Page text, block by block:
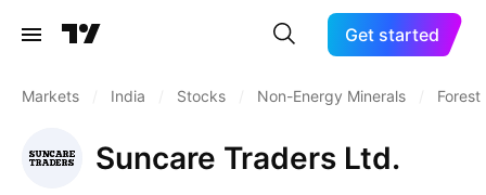
Get started
Markets India Stocks Non-Energy Minerals
Suncare Traders Ltd.